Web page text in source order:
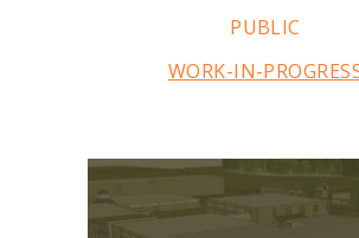
PUBLIC
WORK-IN-